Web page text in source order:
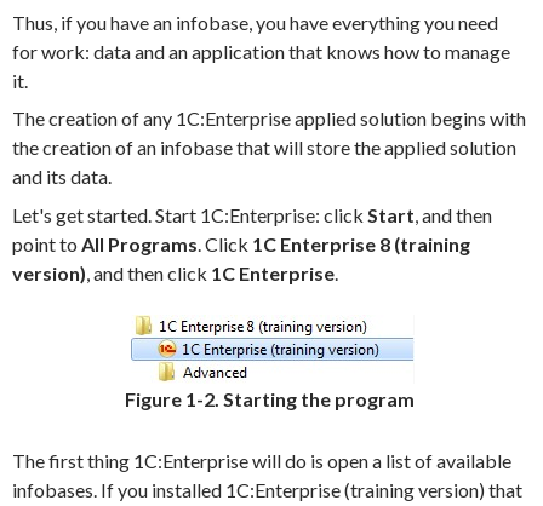
Thus, if you have an infobase, you have everything you need
for work: data and an application that knows how to manage
it.
The creation of any 1C:Enterprise applied solution begins with
the creation of an infobase that will store the applied solution
and its data.
Let's get started. Start 1C:Enterprise: click Start , and then
point to All Programs . Click 1C Enterprise 8 (training
version) , and then click 1C Enterprise.
Figure 1-2. Starting the program
The first thing 1C:Enterprise will do is open a list of available
infobases. If you installed 1C:Enterprise (training version) that